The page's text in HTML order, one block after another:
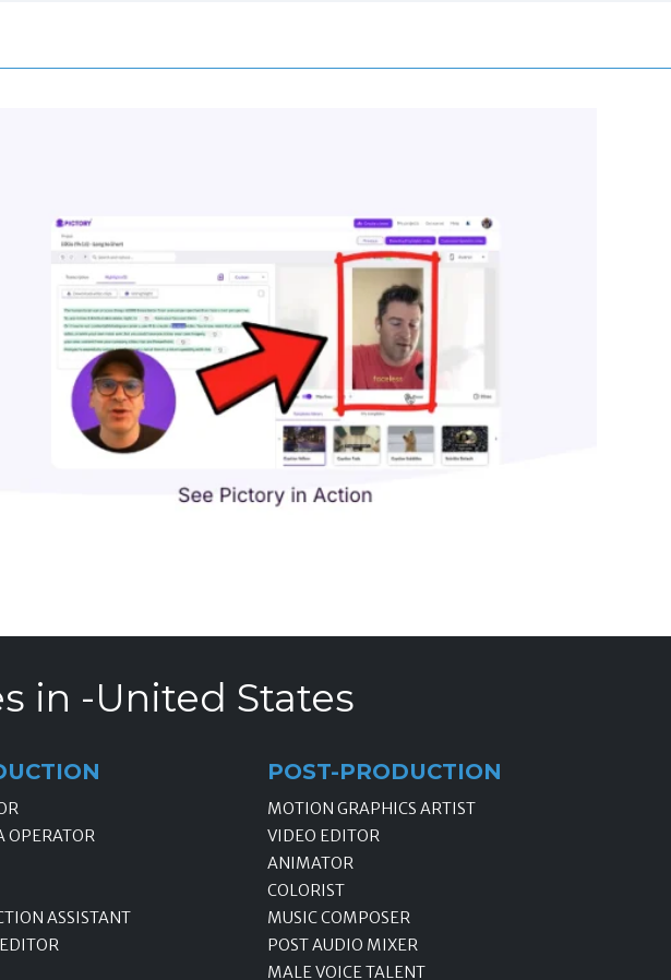
in -United States
OPERATOR
ASSISTANT
POST-PRODUCTION
MOTION GRAPHICS ARTIST
VIDEO EDITOR
ANIMATOR
COLORIST
MUSIC COMPOSER
POST AUDIO MIXER
MALE VOICE TALENT